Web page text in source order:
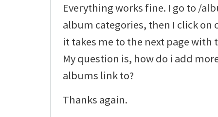
Everything works fine. I go to /
album categories, then I click on
it takes me to the next page
My question is, how do i add
albums link to?
Thanks again.